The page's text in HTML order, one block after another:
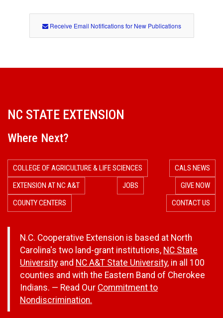
Receive Email Notifications for New Publications
NC STATE EXTENSION
Where Next?
COLLEGE OF AGRICULTURE & LIFE SCIENCES
CALS NEWS
EXTENSION AT NC A&T
JOBS
GIVE NOW
COUNTY CENTERS
CONTACT US
N.C. Cooperative Extension is based at North
Carolina's two land-grant institutions, NC State
University and NC A&T State University, in all 100
counties and with the Eastern Band of Cherokee
Indians. — Read Our Commitment to
Nondiscrimination.